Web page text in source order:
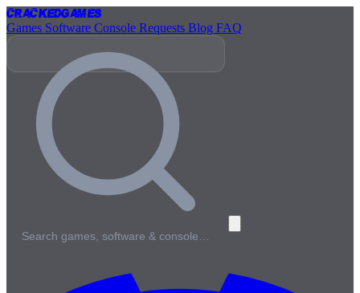
CrackedGames
Games Software Console Requests Blog FAQ
Search games, software & console…